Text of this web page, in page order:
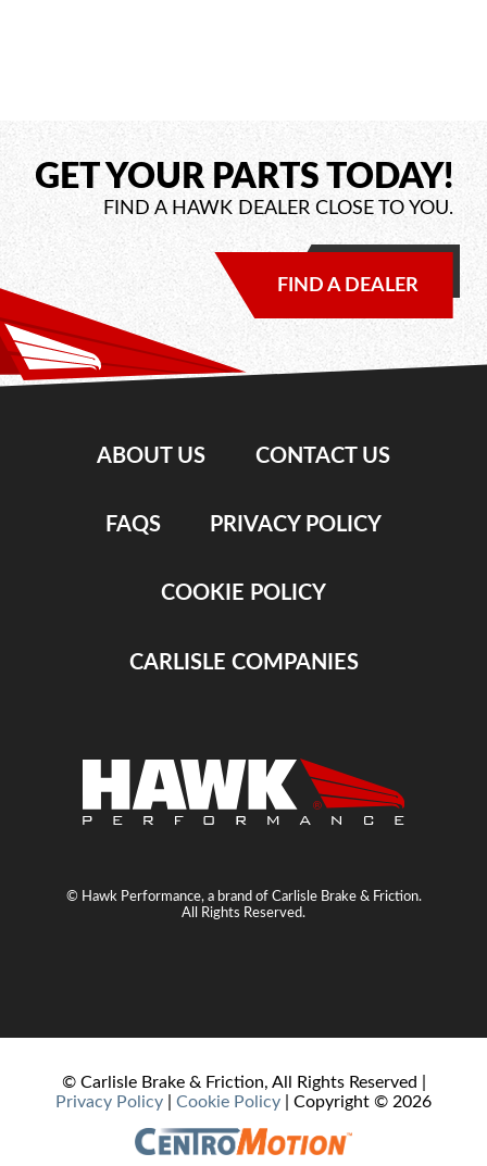
GET YOUR PARTS TODAY!
FIND A HAWK DEALER CLOSE TO YOU.
FIND A DEALER
ABOUT US CONTACT US
FAQS PRIVACY POLICY
COOKIE POLICY
CARLISLE COMPANIES
© Hawk Performance, a brand of Carlisle Brake & Friction.
All Rights Reserved.
© Carlisle Brake & Friction, All Rights Reserved |
Privacy Policy
Cookie Policy | Copyright © 2026